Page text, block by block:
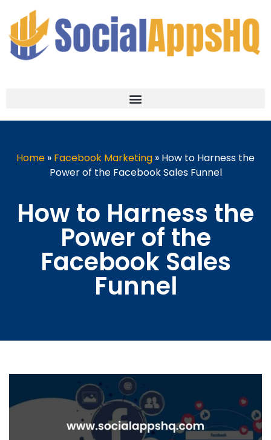
Home » Facebook Marketing » How to Harness the
Power of the Facebook Sales Funnel
How to Harness the
Power of the
Facebook Sales
Funnel